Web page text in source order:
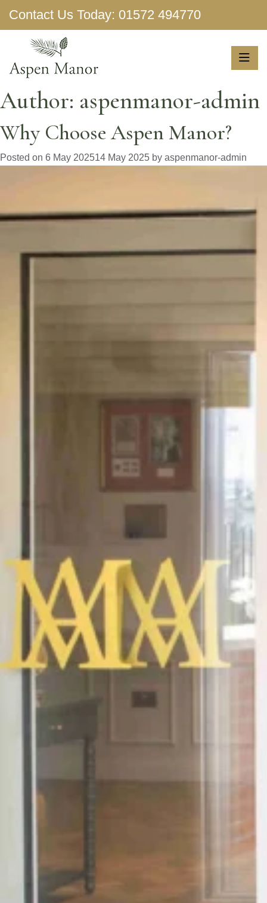
Contact Us Today: 01572 494770
Author: aspenmanor-admin
Why Choose Aspen Manor?
Posted on 6 May 202514 May 2025 by aspenmanor-admin
Show More